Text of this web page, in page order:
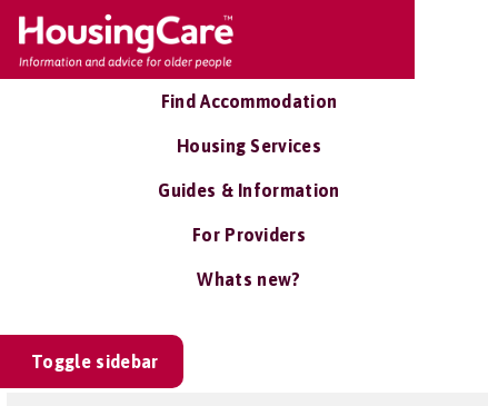
Find Accommodation
Housing Services
Guides & Information
For Providers
Whats new?
Toggle sidebar